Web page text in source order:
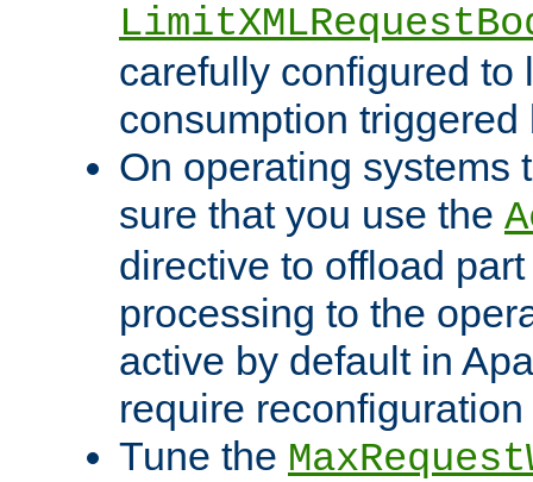
carefully configured to
consumption
On operating systems
sure that you use the
directive to offload
processing to the
active by default in
require
Tune the